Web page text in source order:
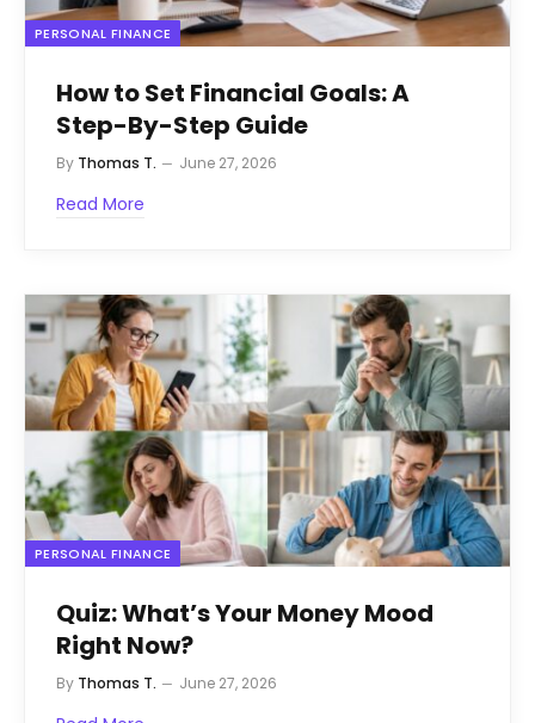
PERSONAL FINANCE
How to Set Financial Goals: A
Step-By-Step Guide
By Thomas T. June 27, 2026
Read More
PERSONAL FINANCE
Quiz: What’s Your Money Mood
Right Now?
By Thomas T. June 27, 2026